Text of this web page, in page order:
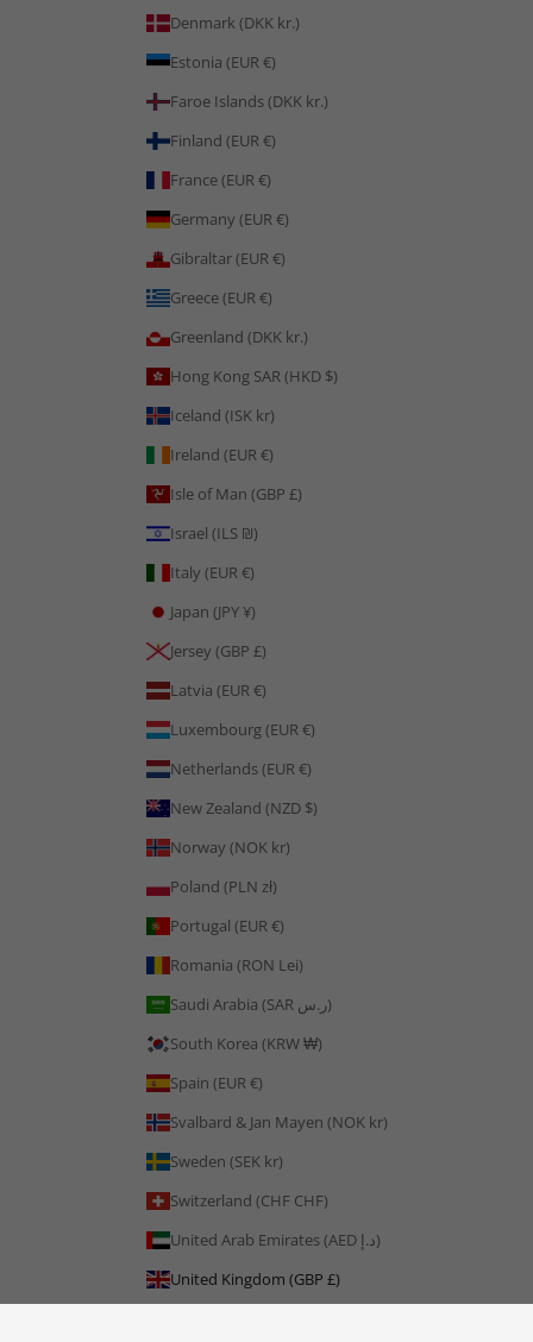
Denmark (DKK kr.)
Estonia (EUR €)
Faroe Islands (DKK kr.)
Finland (EUR €)
France (EUR €)
Germany (EUR €)
Gibraltar (EUR €)
Greece (EUR €)
Greenland (DKK kr.)
Hong Kong SAR (HKD $)
Iceland (ISK kr)
Ireland (EUR €)
Isle of Man (GBP £)
Israel (ILS ₪)
Italy (EUR €)
Japan (JPY ¥)
Jersey (GBP £)
Latvia (EUR €)
Luxembourg (EUR €)
Netherlands (EUR €)
New Zealand (NZD $)
Norway (NOK kr)
Poland (PLN zł)
Portugal (EUR €)
Romania (RON Lei)
Saudi Arabia (SAR ر.س)
South Korea (KRW ₩)
Spain (EUR €)
Svalbard & Jan Mayen (NOK kr)
Sweden (SEK kr)
Switzerland (CHF CHF)
United Arab Emirates (AED د.إ)
United Kingdom (GBP £)